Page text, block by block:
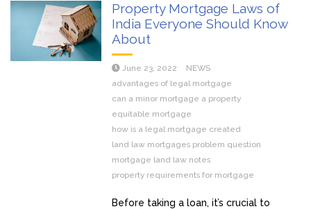
Property Mortgage Laws of
India Everyone Should Know
About
June 23, 2022
NEWS
advantages of legal mortgage
can a minor mortgage a property
equitable mortgage
how is a legal mortgage created
land law mortgages problem question
mortgage land law notes
property requirements for mortgage
Before taking a loan, it’s crucial to